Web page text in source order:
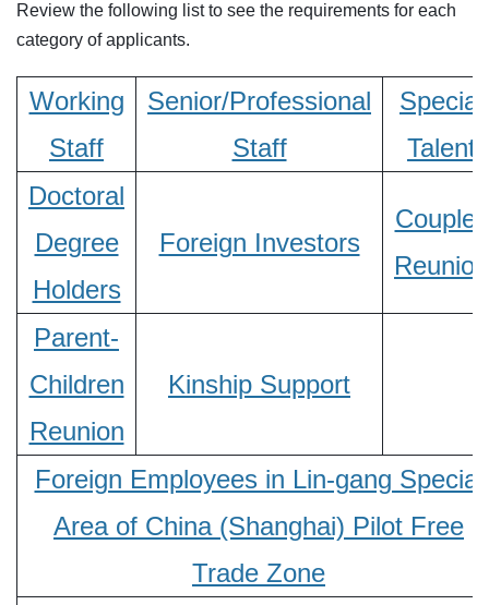
Review the following list to see the requirements for each
category of applicants.
Working
Staff
Senior/Professional
Staff
Special
Talent
Doctoral
Degree
Holders
Foreign Investors
Couples
Reunion
Parent-
Children
Reunion
Kinship Support
Foreign Employees in Lin-gang Special
Area of China (Shanghai) Pilot Free
Trade Zone